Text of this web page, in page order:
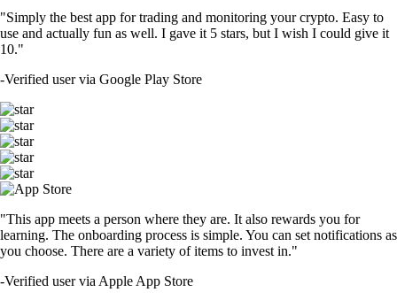
"Simply the best app for trading and monitoring your crypto. Easy to
use and actually fun as well. I gave it 5 stars, but I wish I could give it
10."
-Verified user via Google Play Store
"This app meets a person where they are. It also rewards you for
learning. The onboarding process is simple. You can set notifications as
you choose. There are a variety of items to invest in."
-Verified user via Apple App Store